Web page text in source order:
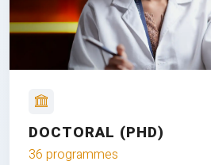
DOCTORAL (PHD)
36 programmes